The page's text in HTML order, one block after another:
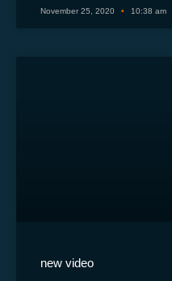
November 25, 2020 10:38 am
new video